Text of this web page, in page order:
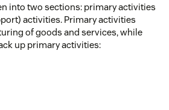
into two sections: primary activities
activities. Primary activities
of goods and services, while
up primary activities: